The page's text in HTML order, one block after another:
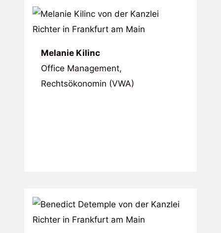
Melanie Kilinc
Office Management,
Rechtsökonomin (VWA)